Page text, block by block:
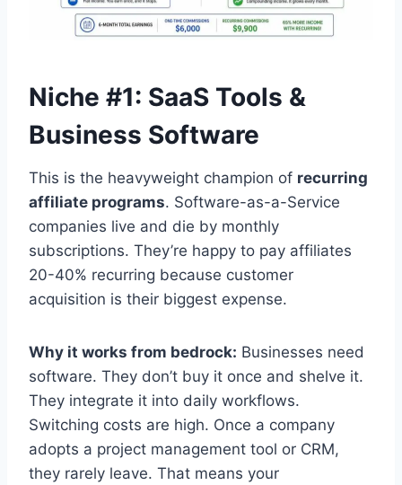
Niche #1: SaaS Tools &
Business Software
This is the heavyweight champion of recurring
affiliate programs. Software-as-a-Service
companies live and die by monthly
subscriptions. They’re happy to pay affiliates
20-40% recurring because customer
acquisition is their biggest expense.
Why it works from bedrock: Businesses need
software. They don’t buy it once and shelve it.
They integrate it into daily workflows.
Switching costs are high. Once a company
adopts a project management tool or CRM,
they rarely leave. That means your